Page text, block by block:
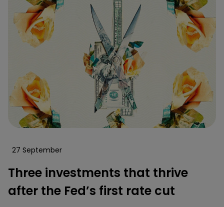
27 September
Three investments that thrive
after the Fed’s first rate cut